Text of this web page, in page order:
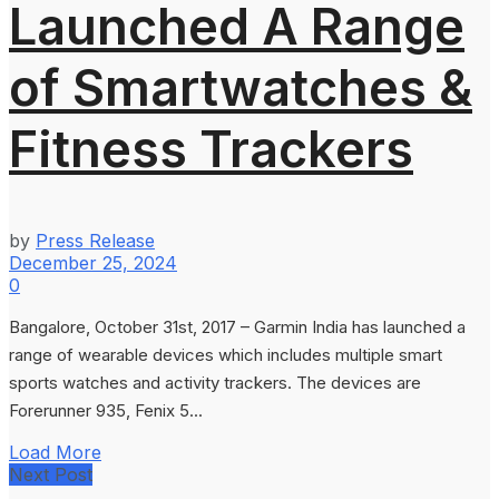
Launched A Range
of Smartwatches &
Fitness Trackers
by Press Release
December 25, 2024
0
Bangalore, October 31st, 2017 – Garmin India has launched a
range of wearable devices which includes multiple smart
sports watches and activity trackers. The devices are
Forerunner 935, Fenix 5...
Load More
Next Post